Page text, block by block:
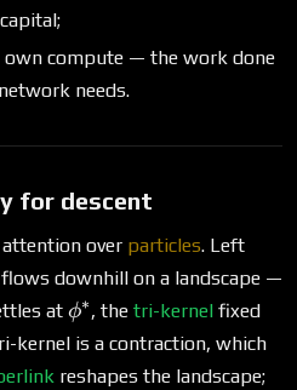
compute — the work done
needs.
for descent
over particles. Left
downhill on a landscape —
at \phi^*
ϕ∗, the tri-kernelfixed
kernel is a contraction, which
reshapes the landscape;